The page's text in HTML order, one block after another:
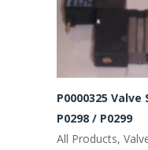
P0000325
P0298 / P0299
All Products,